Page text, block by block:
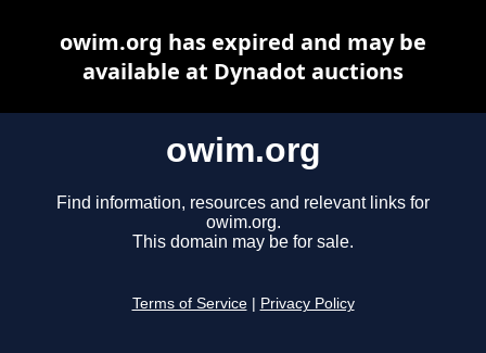
owim.org
Find information, resources and relevant links for
owim.org.
This domain may be for sale.
Terms of Service Privacy Policy
owim.org has expired and may be
available at Dynadot auctions